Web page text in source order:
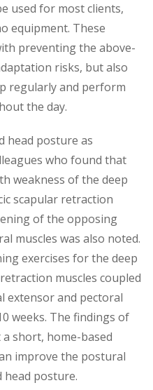
used for most clients,
equipment. These
preventing the above-
risks, but also
regularly and perform
the day.
head posture as
who found that
weakness of the deep
scapular retraction
of the opposing
muscles was also noted.
exercises for the deep
muscles coupled
extensor and pectoral
weeks. The findings of
short, home-based
improve the postural
posture.